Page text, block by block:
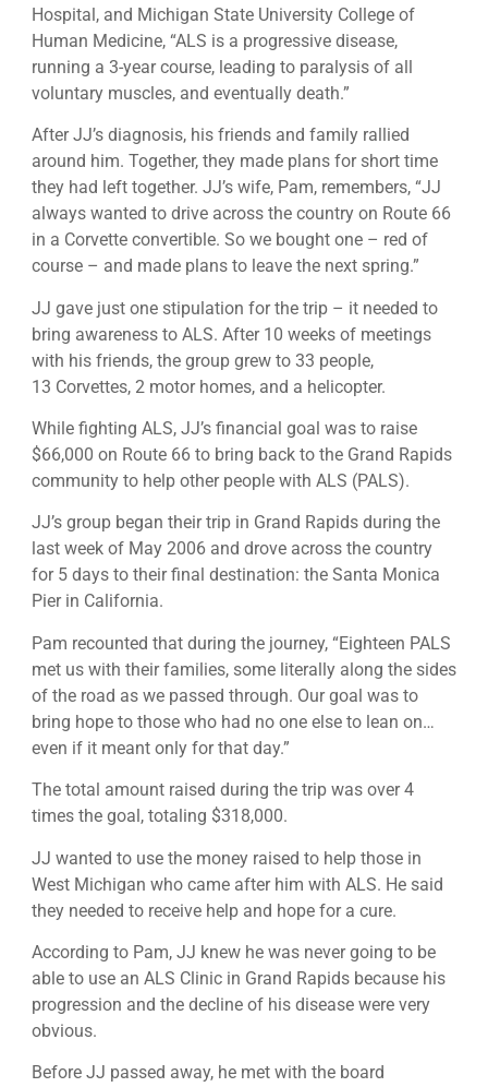
Hospital, and Michigan State University College of
Human Medicine, “ALS is a progressive disease,
running a 3-year course, leading to paralysis of all
voluntary muscles, and eventually death.”
After JJ’s diagnosis, his friends and family rallied
around him. Together, they made plans for short time
they had left together. JJ’s wife, Pam, remembers, “JJ
always wanted to drive across the country on Route 66
in a Corvette convertible. So we bought one – red of
course – and made plans to leave the next spring.”
JJ gave just one stipulation for the trip – it needed to
bring awareness to ALS. After 10 weeks of meetings
with his friends, the group grew to 33 people,
13 Corvettes, 2 motor homes, and a helicopter.
While fighting ALS, JJ’s financial goal was to raise
$66,000 on Route 66 to bring back to the Grand Rapids
community to help other people with ALS (PALS).
JJ’s group began their trip in Grand Rapids during the
last week of May 2006 and drove across the country
for 5 days to their final destination: the Santa Monica
Pier in California.
Pam recounted that during the journey, “Eighteen PALS
met us with their families, some literally along the sides
of the road as we passed through. Our goal was to
bring hope to those who had no one else to lean on…
even if it meant only for that day.”
The total amount raised during the trip was over 4
times the goal, totaling $318,000.
JJ wanted to use the money raised to help those in
West Michigan who came after him with ALS. He said
they needed to receive help and hope for a cure.
According to Pam, JJ knew he was never going to be
able to use an ALS Clinic in Grand Rapids because his
progression and the decline of his disease were very
obvious.
Before JJ passed away, he met with the board